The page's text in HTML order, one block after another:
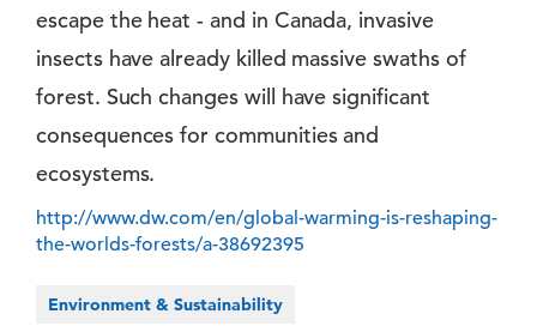
escape the heat - and in Canada, invasive
insects have already killed massive swaths of
forest. Such changes will have significant
consequences for communities and
ecosystems.
http://www.dw.com/en/global-warming-is-reshaping-
the-worlds-forests/a-38692395
Environment & Sustainability